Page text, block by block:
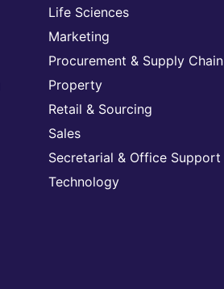
Life Sciences
Marketing
Procurement & Supply Chain
Property
Retail & Sourcing
Sales
Secretarial & Office Support
Technology